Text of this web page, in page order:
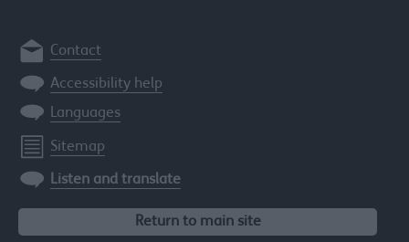
Contact
Accessibility help
Languages
Sitemap
Listen and translate
Return to main site